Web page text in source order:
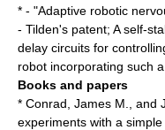
* - "Adaptive robotic
- Tilden's patent; A self-
delay circuits for
robot incorporating such
Books and papers
* Conrad, James M., and
experiments with a